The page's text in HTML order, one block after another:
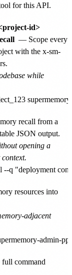
for this API.
id>
— Scope every
with the x-sm-
while
recall from a
JSON output.
opening a
resources into
adjacent
full command